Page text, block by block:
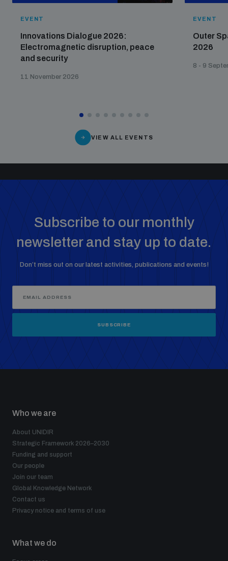
EVENT
Innovations Dialogue 2026:
Electromagnetic disruption, peace
and security
11 November 2026
EVENT
Outer
2026
8 - 9
VIEW ALL EVENTS
Subscribe to our monthly
newsletter and stay up to date.
Don’t miss out on our latest activities, publications and events!
SUBSCRIBE
Who we are
About UNIDIR
Strategic Framework 2026–2030
Funding and support
Our people
Join our team
Global Knowledge Network
Contact us
Privacy notice and terms of use
What we do